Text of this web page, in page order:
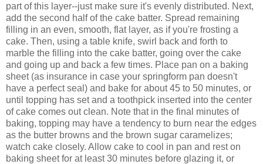
part of this layer--just make sure it's evenly distributed. Next,
add the second half of the cake batter. Spread remaining
filling in an even, smooth, flat layer, as if you're frosting a
cake. Then, using a table knife, swirl back and forth to
marble the filling into the cake batter, going over the cake
and going up and back a few times. Place pan on a baking
sheet (as insurance in case your springform pan doesn't
have a perfect seal) and bake for about 45 to 50 minutes, or
until topping has set and a toothpick inserted into the center
of cake comes out clean. Note that in the final minutes of
baking, topping may have a tendency to burn near the edges
as the butter browns and the brown sugar caramelizes;
watch cake closely. Allow cake to cool in pan and rest on
baking sheet for at least 30 minutes before glazing it, or